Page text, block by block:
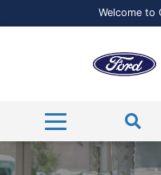
Welcome to
Pre-
Pre-
Service
Pre-
Free
Ford
Hours